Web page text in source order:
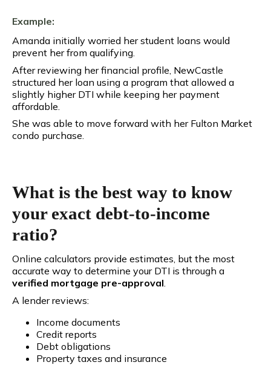
Example:
Amanda initially worried her student loans would
prevent her from qualifying.
After reviewing her financial profile, NewCastle
structured her loan using a program that allowed a
slightly higher DTI while keeping her payment
affordable.
She was able to move forward with her Fulton Market
condo purchase.
What is the best way to know
your exact debt-to-income
ratio?
Online calculators provide estimates, but the most
accurate way to determine your DTI is through a
verified mortgage pre-approval
A lender reviews:
Income documents
Credit reports
Debt obligations
Property taxes and insurance